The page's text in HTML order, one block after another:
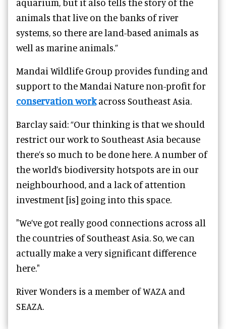
animals that live on the banks of river
systems, so there are land-based animals as
well as marine animals.”
Mandai Wildlife Group provides funding and
support to the Mandai Nature non-profit for
conservation workacross Southeast Asia.
Barclay said: “Our thinking is that we should
restrict our work to Southeast Asia because
there’s so much to be done here. A number of
the world’s biodiversity hotspots are in our
neighbourhood, and a lack of attention
investment [is] going into this space.
"We’ve got really good connections across all
the countries of Southeast Asia. So, we can
actually make a very significant difference
here."
River Wonders is a member of WAZA and
SEAZA.